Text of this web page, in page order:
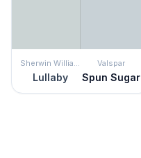
Sherwin Williams
Lullaby
Valspar
Spun Sugar